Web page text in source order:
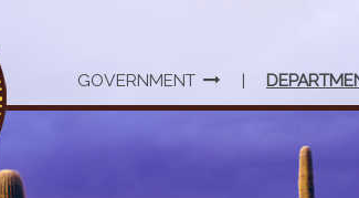
GOVERNMENT